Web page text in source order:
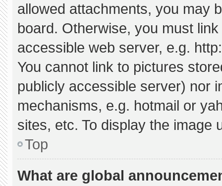
allowed attachments, you may
board. Otherwise, you must
accessible web server, e.g.
You cannot link to pictures
publicly accessible server) nor
mechanisms, e.g. hotmail or
sites, etc. To display the image
Top
What are global